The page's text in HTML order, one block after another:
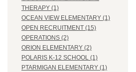
THERAPY (1)
OCEAN VIEW ELEMENTARY (1)
OPEN RECRUITMENT (15)
OPERATIONS (2)
ORION ELEMENTARY (2)
POLARIS K-12 SCHOOL (1)
PTARMIGAN ELEMENTARY (1)